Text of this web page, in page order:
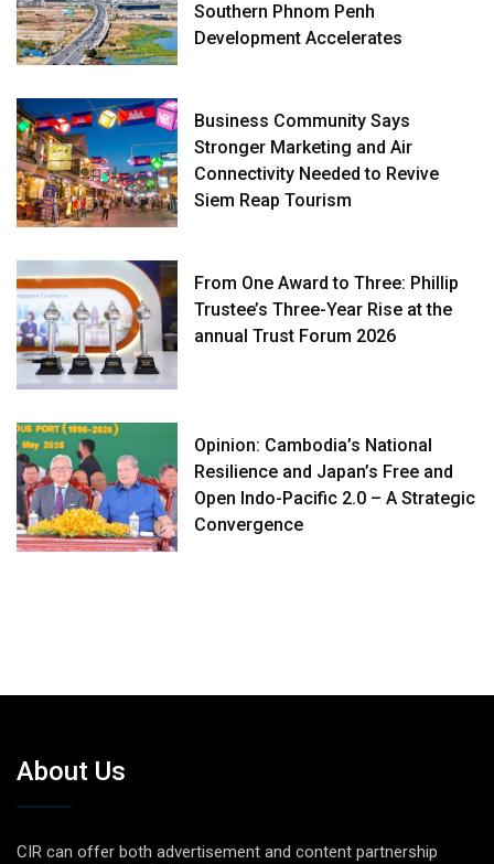
Southern Phnom Penh
Development Accelerates
Business Community Says
Stronger Marketing and Air
Connectivity Needed to Revive
Siem Reap Tourism
From One Award to Three: Phillip
Trustee’s Three-Year Rise at the
annual Trust Forum 2026
Opinion: Cambodia’s National
Resilience and Japan’s Free and
Open Indo-Pacific 2.0 – A Strategic
Convergence
About Us
CIR can offer both advertisement and content partnership